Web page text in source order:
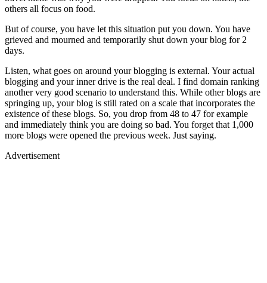
others all focus on food.
But of course, you have let this situation put you down. You have
grieved and mourned and temporarily shut down your blog for 2
days.
Listen, what goes on around your blogging is external. Your actual
blogging and your inner drive is the real deal. I find domain ranking
another very good scenario to understand this. While other blogs are
springing up, your blog is still rated on a scale that incorporates the
existence of these blogs. So, you drop from 48 to 47 for example
and immediately think you are doing so bad. You forget that 1,000
more blogs were opened the previous week. Just saying.
Advertisement